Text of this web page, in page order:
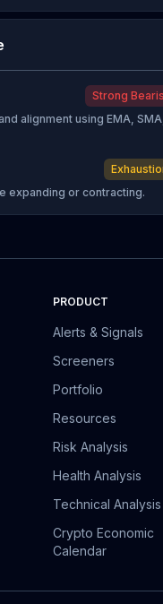
Strong
alignment using EMA,
expanding or contracting.
PRODUCT
Alerts & Signals
Screeners
Portfolio
Resources
Risk Analysis
Health Analysis
Technical Analysis
Crypto Economic
Calendar